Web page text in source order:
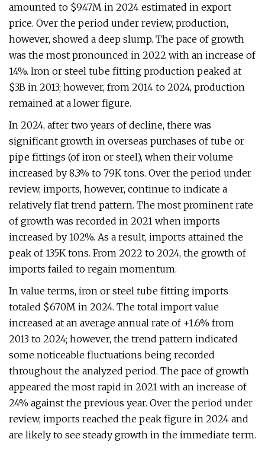
amounted to $947M in 2024 estimated in export
price. Over the period under review, production,
however, showed a deep slump. The pace of growth
was the most pronounced in 2022 with an increase of
14%. Iron or steel tube fitting production peaked at
$3B in 2013; however, from 2014 to 2024, production
remained at a lower figure.
In 2024, after two years of decline, there was
significant growth in overseas purchases of tube or
pipe fittings (of iron or steel), when their volume
increased by 8.3% to 79K tons. Over the period under
review, imports, however, continue to indicate a
relatively flat trend pattern. The most prominent rate
of growth was recorded in 2021 when imports
increased by 102%. As a result, imports attained the
peak of 135K tons. From 2022 to 2024, the growth of
imports failed to regain momentum.
In value terms, iron or steel tube fitting imports
totaled $670M in 2024. The total import value
increased at an average annual rate of +1.6% from
2013 to 2024; however, the trend pattern indicated
some noticeable fluctuations being recorded
throughout the analyzed period. The pace of growth
appeared the most rapid in 2021 with an increase of
24% against the previous year. Over the period under
review, imports reached the peak figure in 2024 and
are likely to see steady growth in the immediate term.